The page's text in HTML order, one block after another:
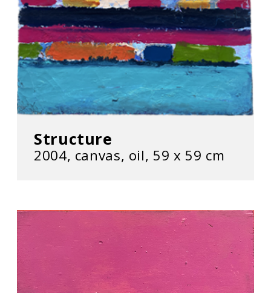
Structure
2004, canvas, oil, 59 х 59 cm